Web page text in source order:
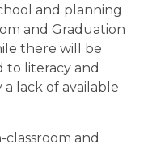
and planning
and Graduation
there will be
to literacy and
lack of available
and